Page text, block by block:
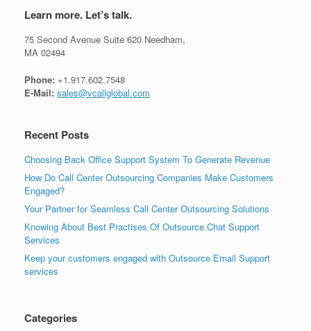
Learn more. Let’s talk.
75 Second Avenue Suite 620 Needham,
MA 02494
Phone: +1.917.602.7548
E-Mail: sales@vcallglobal.com
Recent Posts
Choosing Back Office Support System To Generate Revenue
How Do Call Center Outsourcing Companies Make Customers
Engaged?
Your Partner for Seamless Call Center Outsourcing Solutions
Knowing About Best Practises Of Outsource Chat Support
Services
Keep your customers engaged with Outsource Email Support
services
Categories